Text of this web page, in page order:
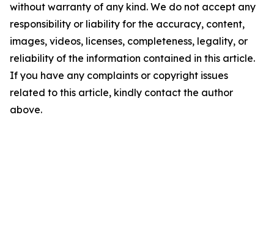
without warranty of any kind. We do not accept any
responsibility or liability for the accuracy, content,
images, videos, licenses, completeness, legality, or
reliability of the information contained in this article.
If you have any complaints or copyright issues
related to this article, kindly contact the author
above.